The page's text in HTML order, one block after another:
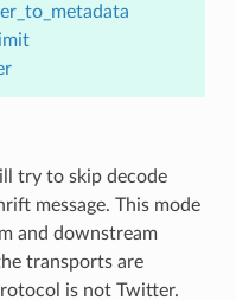
try to skip decode
message. This mode
and downstream
transports are
is not Twitter.